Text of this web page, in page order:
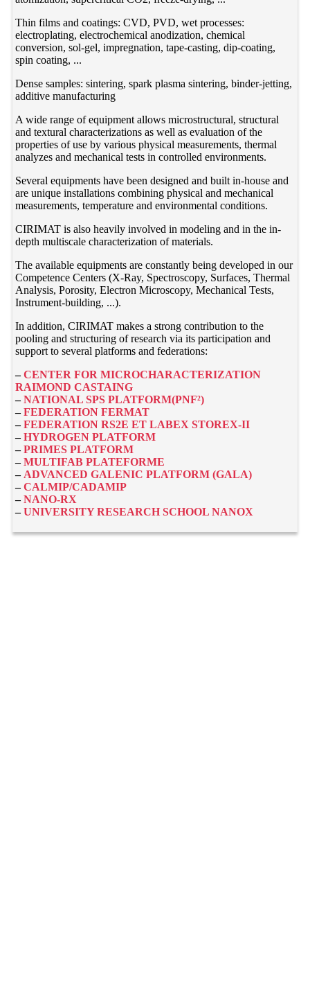
Thin films and coatings: CVD, PVD, wet processes:
electroplating, electrochemical anodization, chemical
conversion, sol-gel, impregnation, tape-casting, dip-coating,
spin coating, ...
Dense samples: sintering, spark plasma sintering, binder-jetting,
additive manufacturing
A wide range of equipment allows microstructural, structural
and textural characterizations as well as evaluation of the
properties of use by various physical measurements, thermal
analyzes and mechanical tests in controlled environments.
Several equipments have been designed and built in-house and
are unique installations combining physical and mechanical
measurements, temperature and environmental conditions.
CIRIMAT is also heavily involved in modeling and in the in-
depth multiscale characterization of materials.
The available equipments are constantly being developed in our
Competence Centers (X-Ray, Spectroscopy, Surfaces, Thermal
Analysis, Porosity, Electron Microscopy, Mechanical Tests,
Instrument-building, ...).
In addition, CIRIMAT makes a strong contribution to the
pooling and structuring of research via its participation and
support to several platforms and federations:
– CENTER FOR MICROCHARACTERIZATION
RAIMOND CASTAING
– NATIONAL SPS PLATFORM(PNF²)
– FEDERATION FERMAT
– FEDERATION RS2E ET LABEX STOREX-II
– HYDROGEN PLATFORM
– PRIMES PLATFORM
– MULTIFAB PLATEFORME
– ADVANCED GALENIC PLATFORM (GALA)
– CALMIP/CADAMIP
– NANO-RX
– UNIVERSITY RESEARCH SCHOOL NANOX